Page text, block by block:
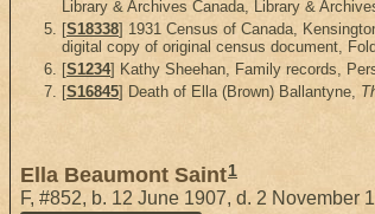
Library & Archives Canada, Library &
[S18338] 1931 Census of Canada,
digital copy of original census document,
[S1234] Kathy Sheehan, Family records,
[S16845] Death of Ella (Brown) Ballantyne,
Ella Beaumont Saint1
F, #852, b. 12 June 1907, d. 2 November